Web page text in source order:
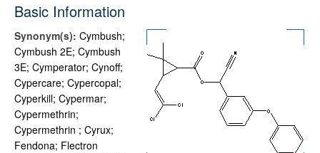
Basic Information
Synonym(s): Cymbush;
Cymbush 2E; Cymbush
3E; Cymperator; Cynoff;
Cypercare; Cypercopal;
Cyperkill; Cypermar;
Cypermethrin;
Cypermethrin ; Cyrux;
Fendona; Flectron